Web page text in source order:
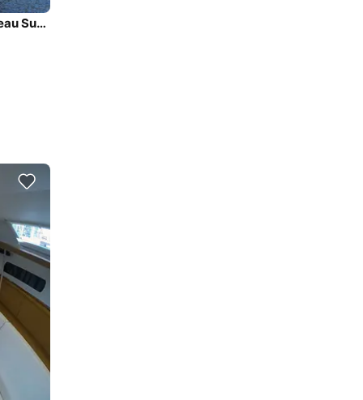
Enjoy Šolta, HR to the fullest on our comfortable Jeanneau Sun Odyssey 449